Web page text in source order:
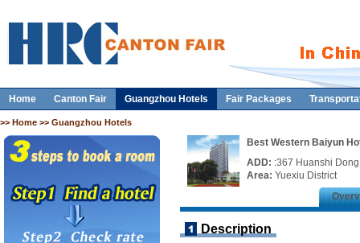
Home Canton Fair Guangzhou Hotels Fair Packages
>> Home >> Guangzhou Hotels
Best Western Baiyun
ADD: :367 Huanshi
Area: Yuexiu District
Description